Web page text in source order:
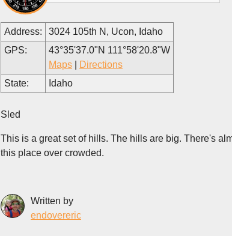
Address:
3024 105th N, Ucon, Idaho
GPS:
43°35'37.0"N 111°58'20.8"W
Maps
Directions
State:
Idaho
Sled
This is a great set of hills. The hills are big. There's
this place over crowded.
Written by
endovereric